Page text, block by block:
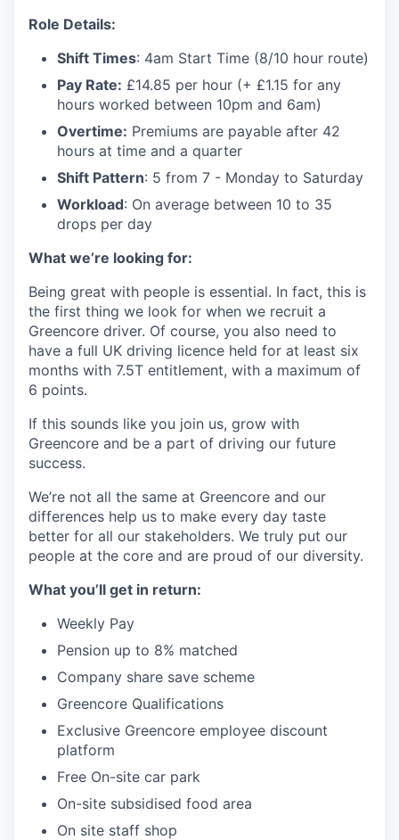
Role Details:
Shift Times: 4am Start Time (8/10 hour route)
Pay Rate: £14.85 per hour (+ £1.15 for any
hours worked between 10pm and 6am)
Overtime: Premiums are payable after 42
hours at time and a quarter
Shift Pattern: 5 from 7 - Monday to Saturday
Workload: On average between 10 to 35
drops per day
What we’re looking for:
Being great with people is essential. In fact, this is
the first thing we look for when we recruit a
Greencore driver. Of course, you also need to
have a full UK driving licence held for at least six
months with 7.5T entitlement, with a maximum of
6 points.
If this sounds like you join us, grow with
Greencore and be a part of driving our future
success.
We’re not all the same at Greencore and our
differences help us to make every day taste
better for all our stakeholders. We truly put our
people at the core and are proud of our diversity.
What you’ll get in return:
Weekly Pay
Pension up to 8% matched
Company share save scheme
Greencore Qualifications
Exclusive Greencore employee discount
platform
Free On-site car park
On-site subsidised food area
On site staff shop